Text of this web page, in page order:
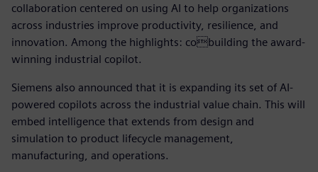
collaboration centered on using AI to help organizations
across industries improve productivity, resilience, and
innovation. Among the highlights: cobuilding the award-
winning industrial copilot.
Siemens also announced that it is expanding its set of AI-
powered copilots across the industrial value chain. This will
embed intelligence that extends from design and
simulation to product lifecycle management,
manufacturing, and operations.